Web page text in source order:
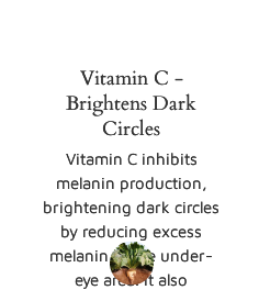
Vitamin C -
Brightens Dark
Circles
Vitamin C inhibits
melanin production,
brightening dark circles
by reducing excess
melanin in the under-
eye area. It also